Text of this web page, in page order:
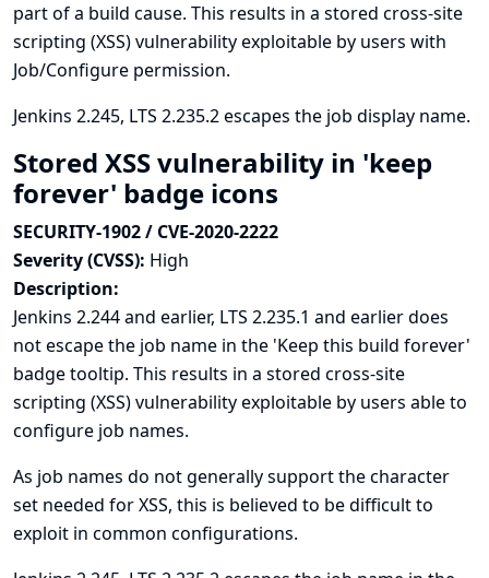
part of a build cause. This results in a stored cross-site
scripting (XSS) vulnerability exploitable by users with
Job/Configure permission.
Jenkins 2.245, LTS 2.235.2 escapes the job display name.
Stored XSS vulnerability in 'keep
forever' badge icons
SECURITY-1902 / CVE-2020-2222
Severity (CVSS): High
Description:
Jenkins 2.244 and earlier, LTS 2.235.1 and earlier does
not escape the job name in the 'Keep this build forever'
badge tooltip. This results in a stored cross-site
scripting (XSS) vulnerability exploitable by users able to
configure job names.
As job names do not generally support the character
set needed for XSS, this is believed to be difficult to
exploit in common configurations.